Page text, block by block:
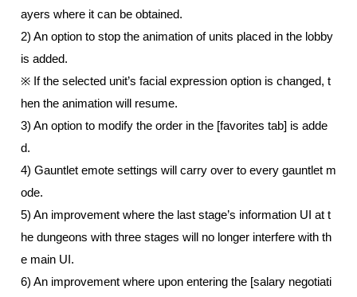
ayers where it can be obtained.
2) An option to stop the animation of units placed in the lobby
is added.
※ If the selected unit’s facial expression option is changed, t
hen the animation will resume.
3) An option to modify the order in the [favorites tab] is adde
d.
4) Gauntlet emote settings will carry over to every gauntlet m
ode.
5) An improvement where the last stage’s information UI at t
he dungeons with three stages will no longer interfere with th
e main UI.
6) An improvement where upon entering the [salary negotiati